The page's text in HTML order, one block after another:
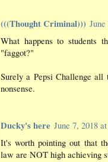
(((Thought Criminal)))
What happens to students
"faggot?"
Surely a Pepsi Challenge
nonsense.
Ducky's here June 7, 2018
It's worth pointing out that
law are NOT high achieving